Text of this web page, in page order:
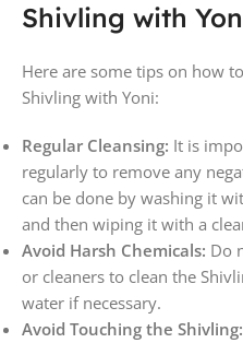
Shivling with
Here are some tips on how
Shivling with Yoni:
Regular Cleansing: It is
regularly to remove any
can be done by washing it
and then wiping it with a
Avoid Harsh Chemicals: Do
or cleaners to clean the
water if necessary.
Avoid Touching the Shivling: